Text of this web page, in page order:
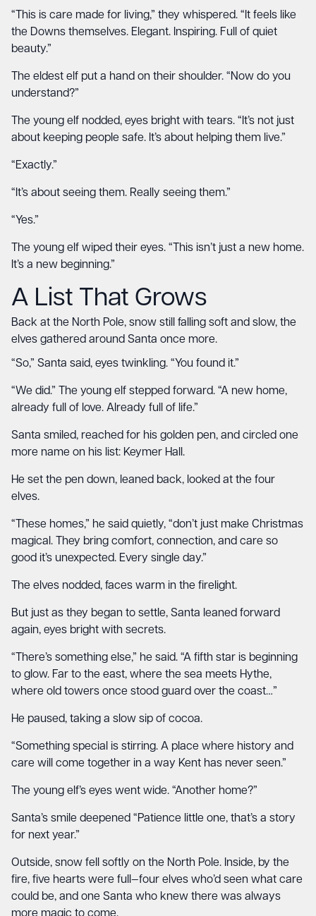
“This is care made for living,” they whispered. “It feels like
the Downs themselves. Elegant. Inspiring. Full of quiet
beauty.”
The eldest elf put a hand on their shoulder. “Now do you
understand?”
The young elf nodded, eyes bright with tears. “It’s not just
about keeping people safe. It’s about helping them live.”
“Exactly.”
“It’s about seeing them. Really seeing them.”
“Yes.”
The young elf wiped their eyes. “This isn’t just a new home.
It’s a new beginning.”
A List That Grows
Back at the North Pole, snow still falling soft and slow, the
elves gathered around Santa once more.
“So,” Santa said, eyes twinkling. “You found it.”
“We did.” The young elf stepped forward. “A new home,
already full of love. Already full of life.”
Santa smiled, reached for his golden pen, and circled one
more name on his list: Keymer Hall.
He set the pen down, leaned back, looked at the four
elves.
“These homes,” he said quietly, “don’t just make Christmas
magical. They bring comfort, connection, and care so
good it’s unexpected. Every single day.”
The elves nodded, faces warm in the firelight.
But just as they began to settle, Santa leaned forward
again, eyes bright with secrets.
“There’s something else,” he said. “A fifth star is beginning
to glow. Far to the east, where the sea meets Hythe,
where old towers once stood guard over the coast…”
He paused, taking a slow sip of cocoa.
“Something special is stirring. A place where history and
care will come together in a way Kent has never seen.”
The young elf’s eyes went wide. “Another home?”
Santa’s smile deepened “Patience little one, that’s a story
for next year.”
Outside, snow fell softly on the North Pole. Inside, by the
fire, five hearts were full—four elves who’d seen what care
could be, and one Santa who knew there was always
more magic to come.